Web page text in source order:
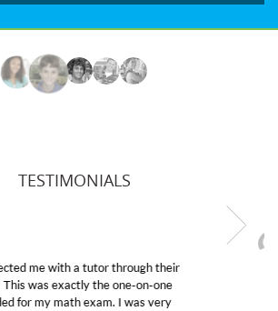
TESTIMONIALS
suffering from low confidence in his
I was in need of help and quick.
Charlotte (our tutor) and we love